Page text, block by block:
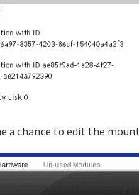
a chance to edit the